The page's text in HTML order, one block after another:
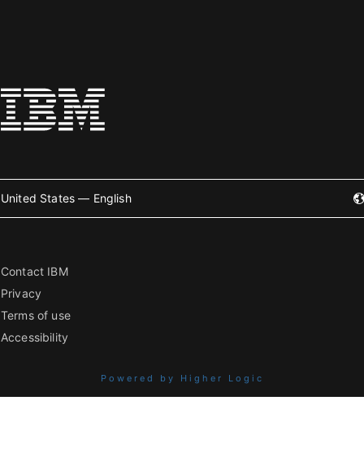
United States — English
Contact IBM
Privacy
Terms of use
Accessibility
Powered by Higher Logic